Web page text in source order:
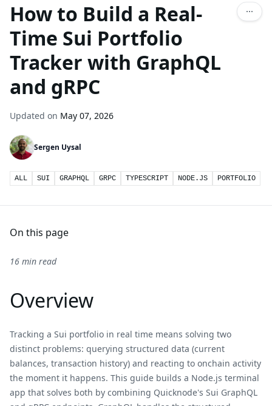
How to Build a Real-
Time Sui Portfolio
Tracker with GraphQL
and gRPC
Updated on May 07, 2026
Sergen Uysal
ALL SUI GRAPHQL GRPC TYPESCRIPT NODE.JS PORTFOLIO
On this page
16 min read
Overview
Tracking a Sui portfolio in real time means solving two
distinct problems: querying structured data (current
balances, transaction history) and reacting to onchain activity
the moment it happens. This guide builds a Node.js terminal
app that solves both by combining Quicknode's Sui GraphQL